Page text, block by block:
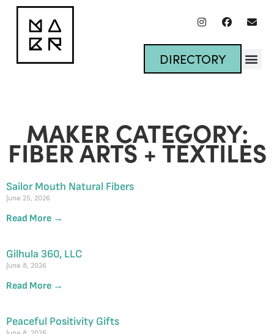
DIRECTORY
MAKER CATEGORY:
FIBER ARTS + TEXTILES
Sailor Mouth Natural Fibers
June 25, 2026
Read More →
Gilhula 360, LLC
June 8, 2026
Read More →
Peaceful Positivity Gifts